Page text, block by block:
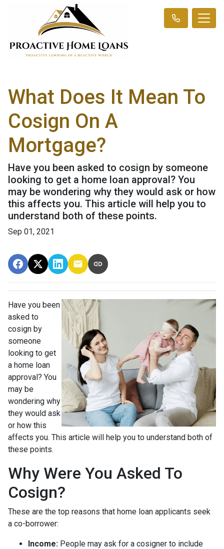
What Does It Mean To
Cosign On A
Mortgage?
Have you been asked to cosign by someone
looking to get a home loan approval? You
may be wondering why they would ask or how
this affects you. This article will help you to
understand both of these points.
Sep 01, 2021
Have you been
asked to
cosign by
someone
looking to get
a home loan
approval? You
may be
wondering why
they would ask
or how this
affects you. This article will help you to understand both of
these points.
Why Were You Asked To
Cosign?
These are the top reasons that home loan applicants seek
a co-borrower:
Income: People may ask for a cosigner to include